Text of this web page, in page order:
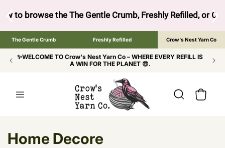
to browse the The Gentle Crumb, Freshly Refilled, or
CONTENT
The Gentle Crumb Freshly Refilled Crow's Nest Yarn Co
✨WELCOME TO Crow's Nest Yarn Co – WHERE EVERY REFILL IS
A WIN FOR THE PLANET 😎.
Cart
C
Home Decore